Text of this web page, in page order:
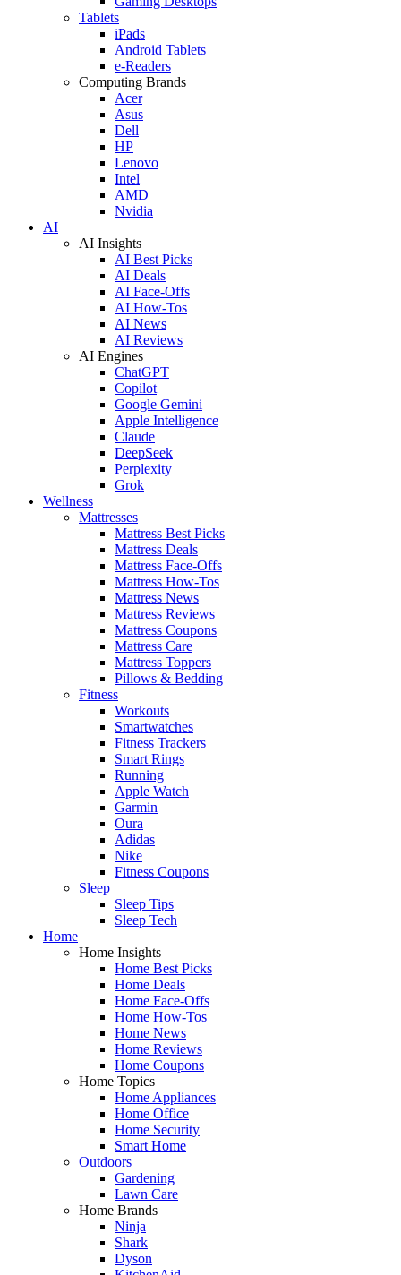
Tablets
iPads
Android Tablets
e-Readers
Computing Brands
Acer
Asus
Dell
HP
Lenovo
Intel
AMD
Nvidia
AI
AI Insights
AI Best Picks
AI Deals
AI Face-Offs
AI How-Tos
AI News
AI Reviews
AI Engines
ChatGPT
Copilot
Google Gemini
Apple Intelligence
Claude
DeepSeek
Perplexity
Grok
Wellness
Mattresses
Mattress Best Picks
Mattress Deals
Mattress Face-Offs
Mattress How-Tos
Mattress News
Mattress Reviews
Mattress Coupons
Mattress Care
Mattress Toppers
Pillows & Bedding
Fitness
Workouts
Smartwatches
Fitness Trackers
Smart Rings
Running
Apple Watch
Garmin
Oura
Adidas
Nike
Fitness Coupons
Sleep
Sleep Tips
Sleep Tech
Home
Home Insights
Home Best Picks
Home Deals
Home Face-Offs
Home How-Tos
Home News
Home Reviews
Home Coupons
Home Topics
Home Appliances
Home Office
Home Security
Smart Home
Outdoors
Gardening
Lawn Care
Home Brands
Ninja
Shark
Dyson